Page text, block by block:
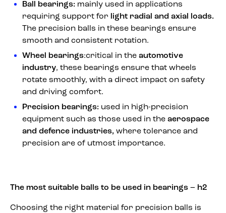
Ball bearings: mainly used in applications
requiring support for light radial and axial loads.
The precision balls in these bearings ensure
smooth and consistent rotation.
Wheel bearings:critical in the automotive
industry, these bearings ensure that wheels
rotate smoothly, with a direct impact on safety
and driving comfort.
Precision bearings: used in high-precision
equipment such as those used in the aerospace
and defence industries, where tolerance and
precision are of utmost importance.
The most suitable balls to be used in bearings – h2
Choosing the right material for precision balls is